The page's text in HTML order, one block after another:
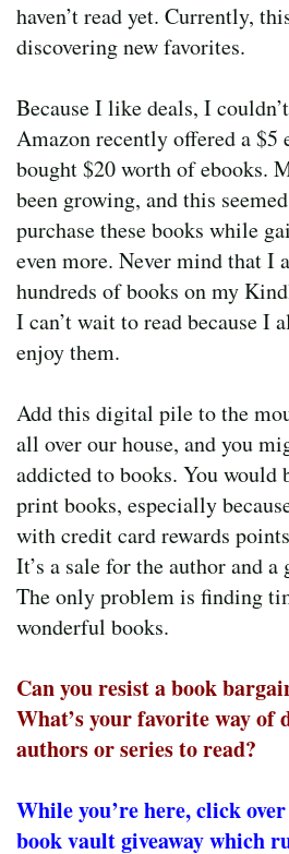
haven’t read yet. Currently,
discovering new favorites.
Because I like deals, I
Amazon recently offered a
bought $20 worth of ebooks.
been growing, and this
purchase these books while
even more. Never mind that I
hundreds of books on my
I can’t wait to read because I
enjoy them.
Add this digital pile to the
all over our house, and you
addicted to books. You
print books, especially
with credit card rewards
It’s a sale for the author and
The only problem is finding
wonderful books.
Can you resist a book
What’s your favorite way of
authors or series to read?
While you’re here, click
book vault giveaway which